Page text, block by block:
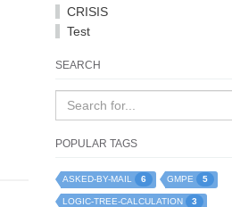
CRISIS
Test
SEARCH
POPULAR TAGS
ASKED-BY-MAIL 6 GMPE 5
LOGIC-TREE-CALCULATION 3